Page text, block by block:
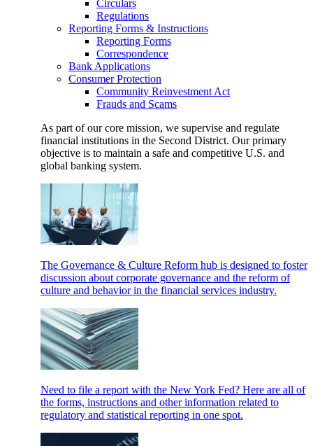
Circulars
Regulations
Reporting Forms & Instructions
Reporting Forms
Correspondence
Bank Applications
Consumer Protection
Community Reinvestment Act
Frauds and Scams
As part of our core mission, we supervise and regulate
financial institutions in the Second District. Our primary
objective is to maintain a safe and competitive U.S. and
global banking system.
The Governance & Culture Reform hub is designed to foster
discussion about corporate governance and the reform of
culture and behavior in the financial services industry.
Need to file a report with the New York Fed? Here are all of
the forms, instructions and other information related to
regulatory and statistical reporting in one spot.